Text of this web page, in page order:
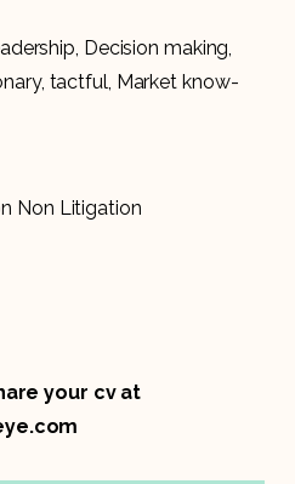
Decision making,
tactful, Market know-
Non Litigation
your cv at